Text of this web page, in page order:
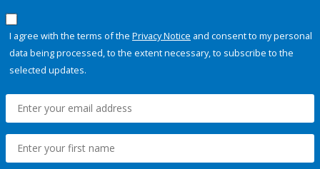
I agree with the terms of the Privacy Notice and consent to my personal
data being processed, to the extent necessary, to subscribe to the
selected updates.